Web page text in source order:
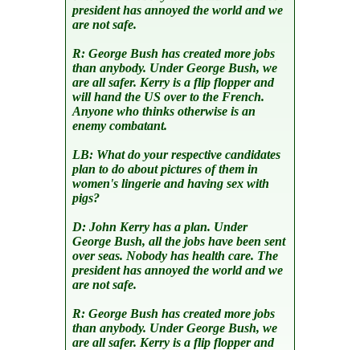
president has annoyed the world and we
are not safe.
R: George Bush has created more jobs
than anybody. Under George Bush, we
are all safer. Kerry is a flip flopper and
will hand the US over to the French.
Anyone who thinks otherwise is an
enemy combatant.
LB: What do your respective candidates
plan to do about pictures of them in
women's lingerie and having sex with
pigs?
D: John Kerry has a plan. Under
George Bush, all the jobs have been sent
over seas. Nobody has health care. The
president has annoyed the world and we
are not safe.
R: George Bush has created more jobs
than anybody. Under George Bush, we
are all safer. Kerry is a flip flopper and